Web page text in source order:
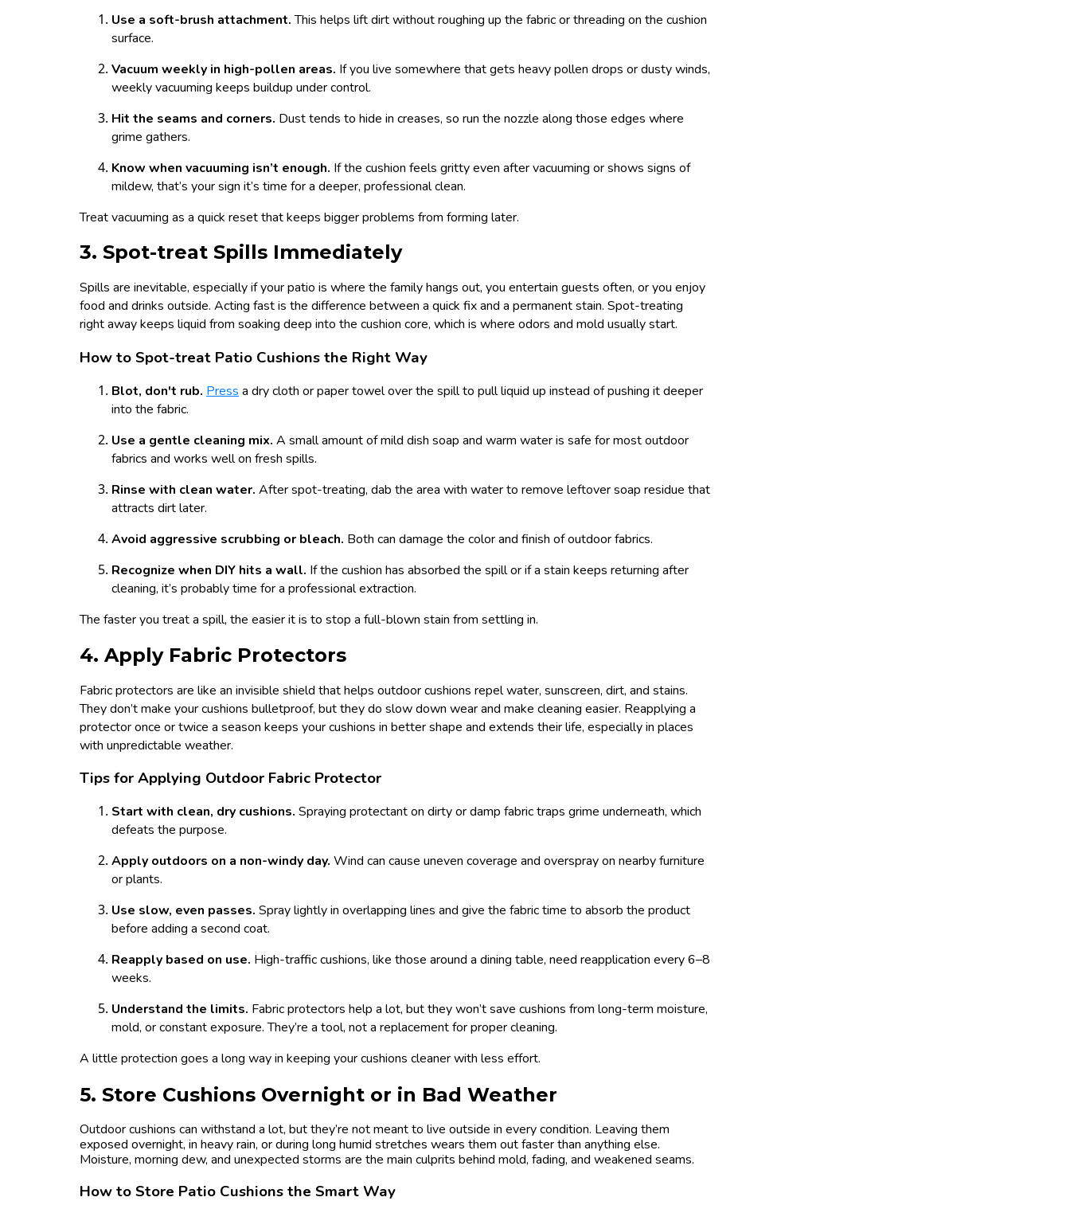
Use a soft-brush attachment.This helps lift dirt without roughing up the fabric or threading on the cushion
surface.
Vacuum weekly in high-pollen areas. If you live somewhere that gets heavy pollen drops or dusty winds,
weekly vacuuming keeps buildup under control.
Hit the seams and corners. Dust tends to hide in creases, so run the nozzle along those edges where
grime gathers.
Know when vacuuming isn’t enough. If the cushion feels gritty even after vacuuming or shows signs of
mildew, that’s your sign it’s time for a deeper, professional clean.
Treat vacuuming as a quick reset that keeps bigger problems from forming later.
3. Spot-treat Spills Immediately
Spills are inevitable, especially if your patio is where the family hangs out, you entertain guests often, or you enjoy
food and drinks outside. Acting fast is the difference between a quick fix and a permanent stain. Spot-treating
right away keeps liquid from soaking deep into the cushion core, which is where odors and mold usually start.
How to Spot-treat Patio Cushions the Right Way
Blot, don't rub. Press a dry cloth or paper towel over the spill to pull liquid up instead of pushing it deeper
into the fabric.
Use a gentle cleaning mix. A small amount of mild dish soap and warm water is safe for most outdoor
fabrics and works well on fresh spills.
Rinse with clean water. After spot-treating, dab the area with water to remove leftover soap residue that
attracts dirt later.
Avoid aggressive scrubbing or bleach. Both can damage the color and finish of outdoor fabrics.
Recognize when DIY hits a wall. If the cushion has absorbed the spill or if a stain keeps returning after
cleaning, it’s probably time for a professional extraction.
The faster you treat a spill, the easier it is to stop a full-blown stain from settling in.
4. Apply Fabric Protectors
Fabric protectors are like an invisible shield that helps outdoor cushions repel water, sunscreen, dirt, and stains.
They don’t make your cushions bulletproof, but they do slow down wear and make cleaning easier. Reapplying a
protector once or twice a season keeps your cushions in better shape and extends their life, especially in places
with unpredictable weather.
Tips for Applying Outdoor Fabric Protector
Start with clean, dry cushions. Spraying protectant on dirty or damp fabric traps grime underneath, which
defeats the purpose.
Apply outdoors on a non-windy day. Wind can cause uneven coverage and overspray on nearby furniture
or plants.
Use slow, even passes. Spray lightly in overlapping lines and give the fabric time to absorb the product
before adding a second coat.
Reapply based on use. High-traffic cushions, like those around a dining table, need reapplication every 6–8
weeks.
Understand the limits. Fabric protectors help a lot, but they won’t save cushions from long-term moisture,
mold, or constant exposure. They’re a tool, not a replacement for proper cleaning.
A little protection goes a long way in keeping your cushions cleaner with less effort.
5. Store Cushions Overnight or in Bad Weather
Outdoor cushions can withstand a lot, but they’re not meant to live outside in every condition. Leaving them
exposed overnight, in heavy rain, or during long humid stretches wears them out faster than anything else.
Moisture, morning dew, and unexpected storms are the main culprits behind mold, fading, and weakened seams.
How to Store Patio Cushions the Smart Way